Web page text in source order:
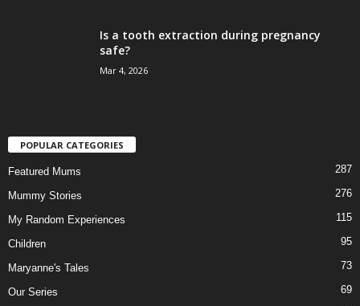
Is a tooth extraction during pregnancy
safe?
Mar 4, 2026
POPULAR CATEGORIES
Featured Mums 287
Mummy Stories 276
My Random Experiences 115
Children 95
Maryanne's Tales 73
Our Series 69